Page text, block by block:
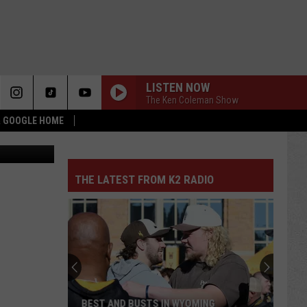
HOME
LISTEN NOW
The Ken Coleman Show
Canva
THE LATEST FROM K2 RADIO
BEST AND BUSTS IN WYOMING